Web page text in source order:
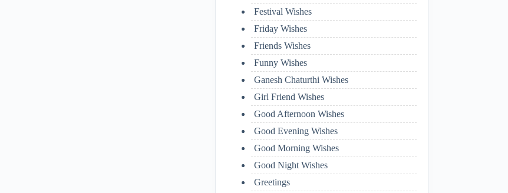
Festival Wishes
Friday Wishes
Friends Wishes
Funny Wishes
Ganesh Chaturthi Wishes
Girl Friend Wishes
Good Afternoon Wishes
Good Evening Wishes
Good Morning Wishes
Good Night Wishes
Greetings